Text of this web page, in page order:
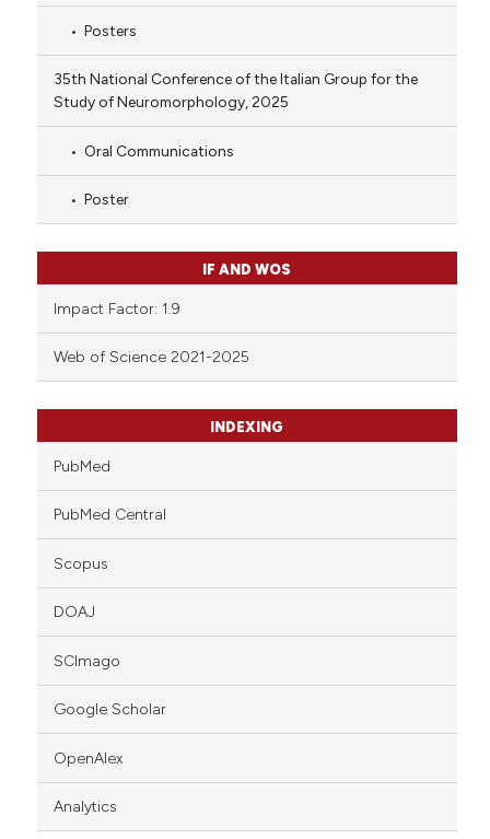
Posters
35th National Conference of the Italian Group for the
Study of Neuromorphology, 2025
Oral Communications
Poster
IF AND WOS
Impact Factor: 1.9
Web of Science 2021-2025
INDEXING
PubMed
PubMed Central
Scopus
DOAJ
SCImago
Google Scholar
OpenAlex
Analytics